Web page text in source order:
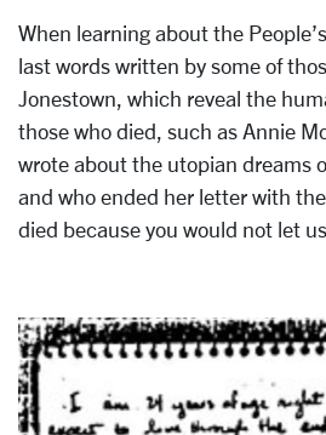
When learning about the
last words written by some of
Jonestown, which reveal the
those who died, such as Annie
wrote about the utopian dreams
and who ended her letter with
died because you would not let